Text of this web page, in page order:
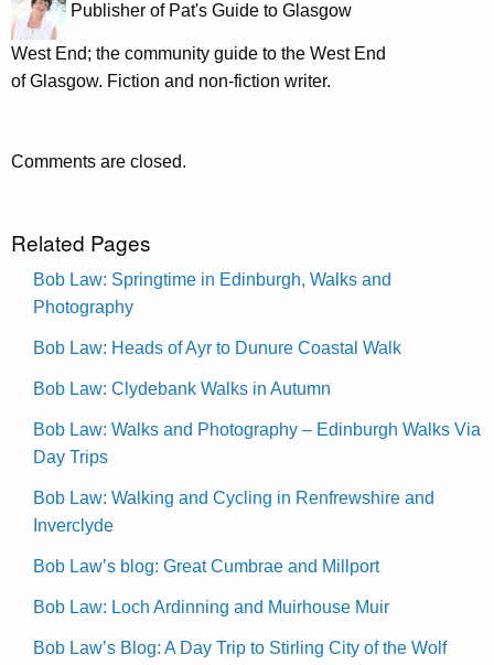
Publisher of Pat's Guide to Glasgow
West End; the community guide to the West End
of Glasgow. Fiction and non-fiction writer.
Comments are closed.
Related Pages
Bob Law: Springtime in Edinburgh, Walks and
Photography
Bob Law: Heads of Ayr to Dunure Coastal Walk
Bob Law: Clydebank Walks in Autumn
Bob Law: Walks and Photography – Edinburgh Walks Via
Day Trips
Bob Law: Walking and Cycling in Renfrewshire and
Inverclyde
Bob Law’s blog: Great Cumbrae and Millport
Bob Law: Loch Ardinning and Muirhouse Muir
Bob Law’s Blog: A Day Trip to Stirling City of the Wolf